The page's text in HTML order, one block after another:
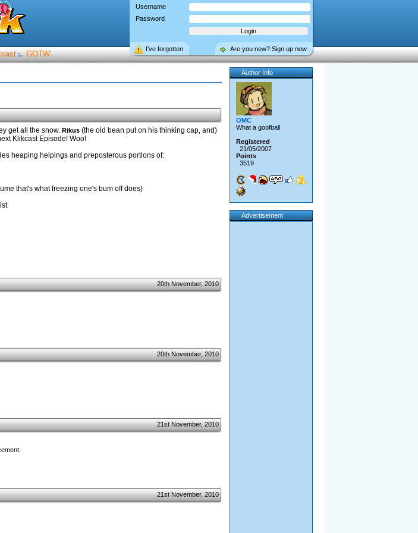
Username
Password
Are you new? Sign up now
I’ve forgotten
:. GOTW
get all the snow. Rikus(the old bean put on his thinking cap, and)
Klikcast Episode! Woo!
heaping helpings and preposterous portions of:
that's what freezing one's bum off does)
20th November, 2010
20th November, 2010
21st November, 2010
21st November, 2010
Author Info
OMC
What a goofball
Registered
21/05/2007
Points
3519
Advertisement